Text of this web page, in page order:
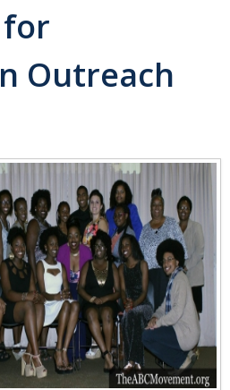
and Outreach)
Outreach